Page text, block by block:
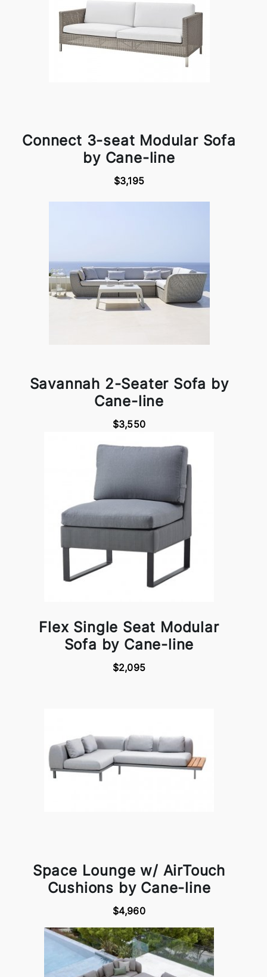
Connect 3-seat Modular Sofa
by Cane-line
$3,195
Savannah 2-Seater Sofa by
Cane-line
$3,550
Flex Single Seat Modular
Sofa by Cane-line
$2,095
Space Lounge w/ AirTouch
Cushions by Cane-line
$4,960